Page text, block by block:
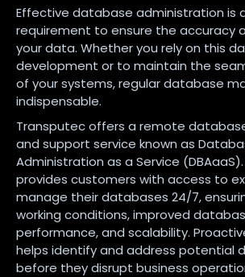
Effective database administration is
requirement to ensure the accuracy
your data. Whether you rely on this
development or to maintain the
of your systems, regular database
indispensable.
Transputec offers a remote
and support service known as
Administration as a Service
provides customers with access to
manage their databases 24/7,
working conditions, improved
performance, and scalability.
helps identify and address potential
before they disrupt business